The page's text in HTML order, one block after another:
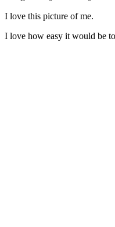
I love this picture of me.
I love how easy it would be